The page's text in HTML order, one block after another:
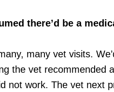
there’d be a
many vet visits.
the vet recommended
not work. The vet next